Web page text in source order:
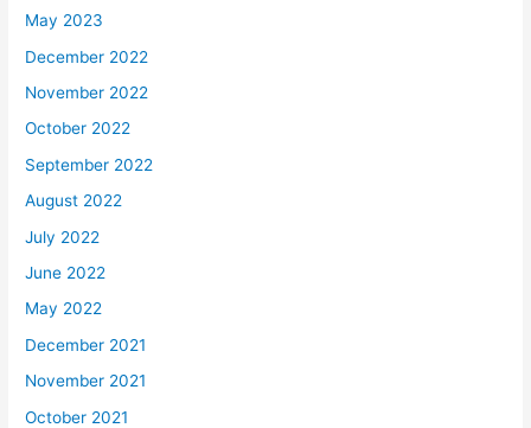
May 2023
December 2022
November 2022
October 2022
September 2022
August 2022
July 2022
June 2022
May 2022
December 2021
November 2021
October 2021